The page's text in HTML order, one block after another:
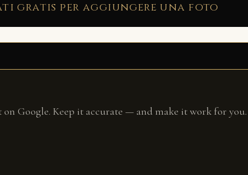
gratis per aggiungere una foto
Google. Keep it accurate — and make it work for